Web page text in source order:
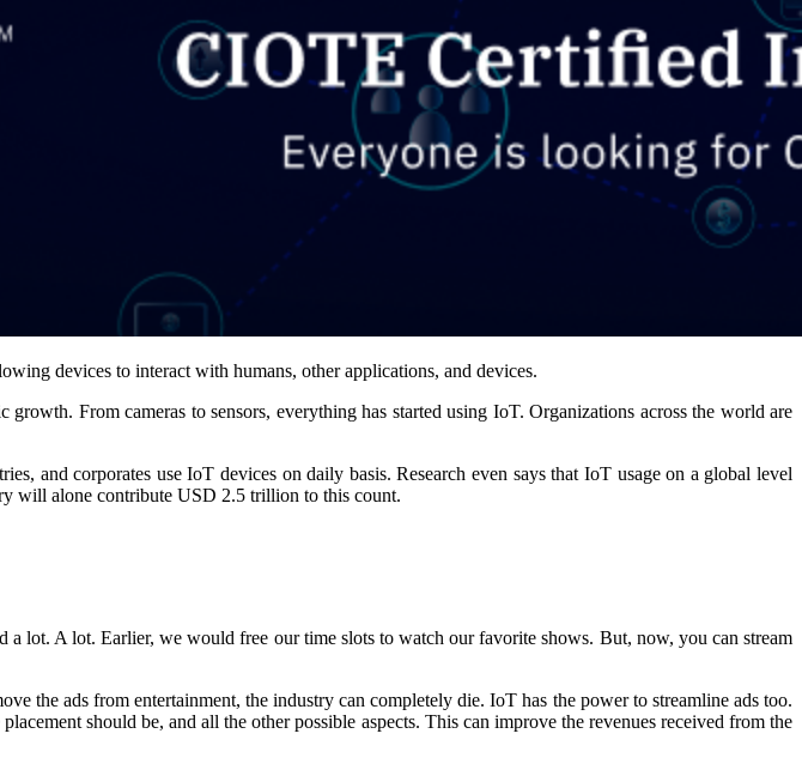
devices to interact with humans, other applications, and devices.
From cameras to sensors, everything has started using IoT. Organizations across the world are
and corporates use IoT devices on daily basis. Research even says that IoT usage on a global level
will alone contribute USD 2.5 trillion to this count.
lot. A lot. Earlier, we would free our time slots to watch our favorite shows. But, now, you can stream
the ads from entertainment, the industry can completely die. IoT has the power to streamline ads too.
should be, and all the other possible aspects. This can improve the revenues received from the